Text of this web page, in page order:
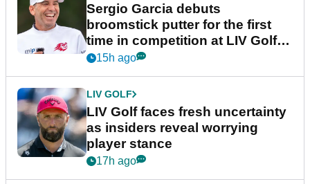
Sergio Garcia debuts
broomstick putter for the first
time in competition at LIV Golf
New York
15h ago
LIV GOLF
LIV Golf faces fresh uncertainty
as insiders reveal worrying
player stance
17h ago